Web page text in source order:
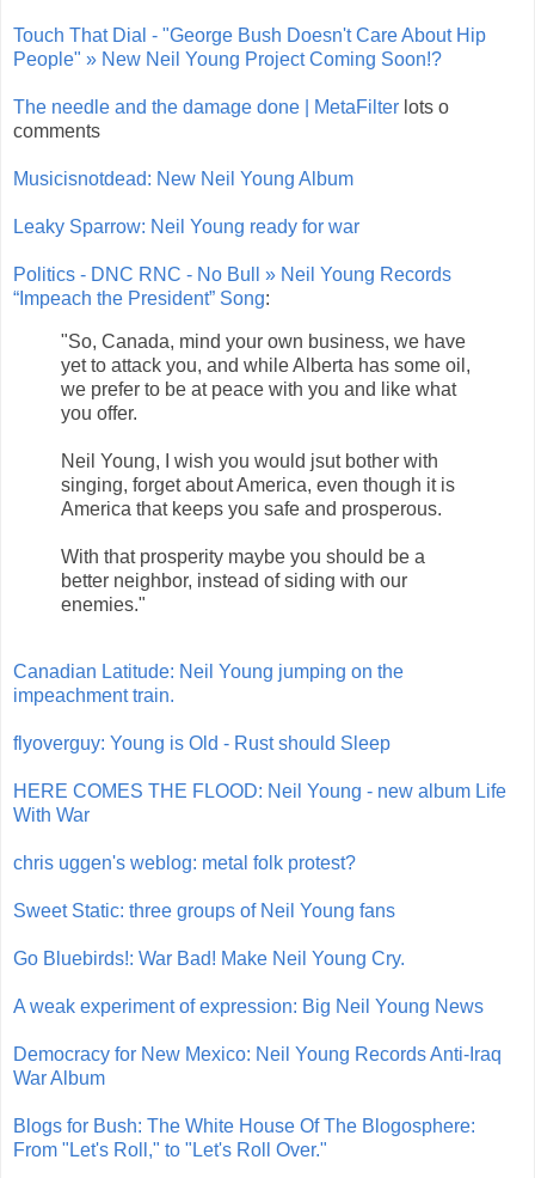
Touch That Dial - "George Bush Doesn't Care About Hip
People" » New Neil Young Project Coming Soon!?
The needle and the damage done | MetaFilter lots o
comments
Musicisnotdead: New Neil Young Album
Leaky Sparrow: Neil Young ready for war
Politics - DNC RNC - No Bull » Neil Young Records
“Impeach the President” Song:
"So, Canada, mind your own business, we have
yet to attack you, and while Alberta has some oil,
we prefer to be at peace with you and like what
you offer.
Neil Young, I wish you would jsut bother with
singing, forget about America, even though it is
America that keeps you safe and prosperous.
With that prosperity maybe you should be a
better neighbor, instead of siding with our
enemies."
Canadian Latitude: Neil Young jumping on the
impeachment train.
flyoverguy: Young is Old - Rust should Sleep
HERE COMES THE FLOOD: Neil Young - new album Life
With War
chris uggen's weblog: metal folk protest?
Sweet Static: three groups of Neil Young fans
Go Bluebirds!: War Bad! Make Neil Young Cry.
A weak experiment of expression: Big Neil Young News
Democracy for New Mexico: Neil Young Records Anti-Iraq
War Album
Blogs for Bush: The White House Of The Blogosphere:
From "Let's Roll," to "Let's Roll Over."